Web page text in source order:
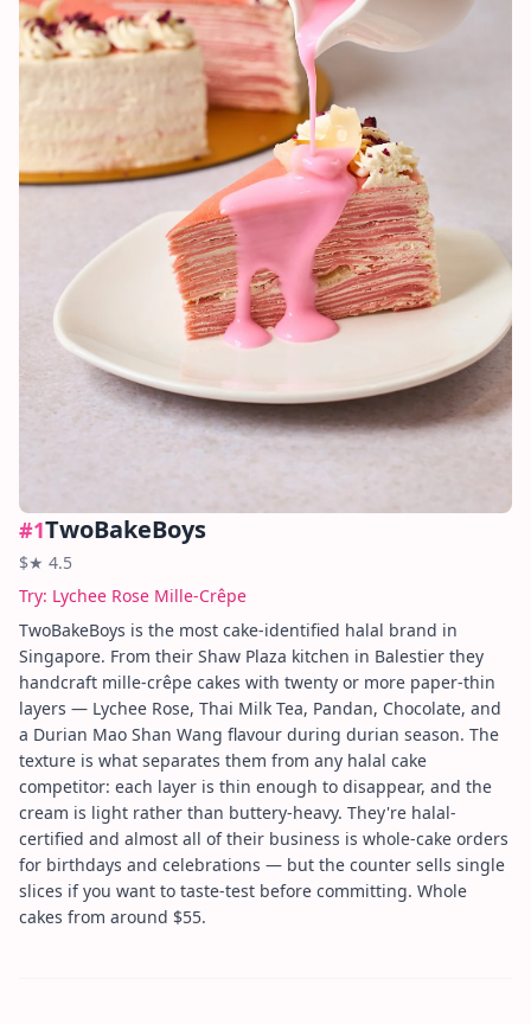
#1TwoBakeBoys
$★ 4.5
Try: Lychee Rose Mille-Crêpe
TwoBakeBoys is the most cake-identified halal brand in
Singapore. From their Shaw Plaza kitchen in Balestier they
handcraft mille-crêpe cakes with twenty or more paper-thin
layers — Lychee Rose, Thai Milk Tea, Pandan, Chocolate, and
a Durian Mao Shan Wang flavour during durian season. The
texture is what separates them from any halal cake
competitor: each layer is thin enough to disappear, and the
cream is light rather than buttery-heavy. They're halal-
certified and almost all of their business is whole-cake orders
for birthdays and celebrations — but the counter sells single
slices if you want to taste-test before committing. Whole
cakes from around $55.